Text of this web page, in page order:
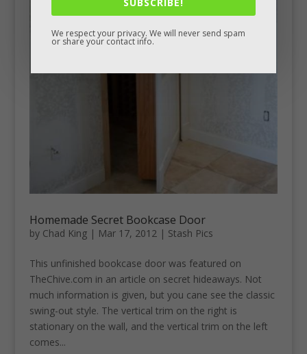
Homemade Secret Bookcase Door
by Chad King| Mar 17, 2012 | Stash Pics
This unfinished bookcase door was featured on
TheChive.com in an article on secret hideaways. Not
much information is given, but you cane see the classic
swing-out style. The vertical trim on the right is
stationary on the wall, and the vertical trim on the left
comes...
We respect your privacy. We will never send spam
or share your contact info.